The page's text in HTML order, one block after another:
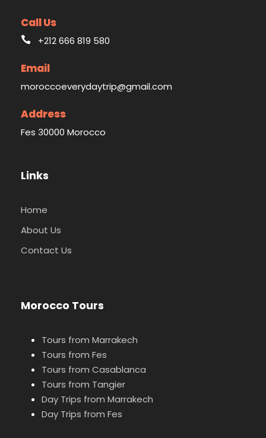
Call Us
+212 666 819 580
Email
moroccoeverydaytrip@gmail.com
Address
Fes 30000 Morocco
Links
Home
About Us
Contact Us
Morocco Tours
Tours from Marrakech
Tours from Fes
Tours from Casablanca
Tours from Tangier
Day Trips from Marrakech
Day Trips from Fes